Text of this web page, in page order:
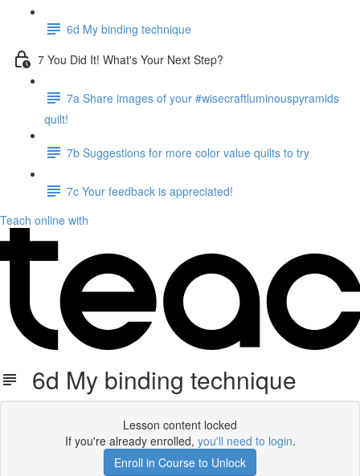
6d My binding technique
7 You Did It! What's Your Next Step?
7a Share images of your #wisecraftluminouspyramids
quilt!
7b Suggestions for more color value quilts to try
7c Your feedback is appreciated!
Teach online with
6d My binding technique
Lesson content locked
If you're already enrolled, you'll need to login.
Enroll in Course to Unlock